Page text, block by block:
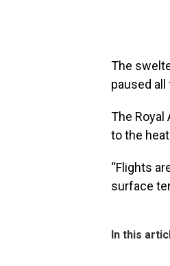
The
paused
The
to the
“Flights
surface
In this